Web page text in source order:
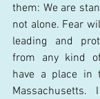
them: We are
not alone. Fear
leading and
from any kind
have a place in